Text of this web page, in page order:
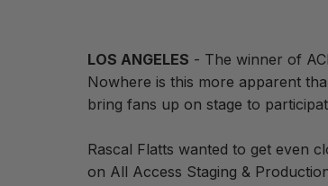
LOS ANGELES - The winner of
Nowhere is this more apparent
bring fans up on stage to
Rascal Flatts wanted to get even
on All Access Staging &